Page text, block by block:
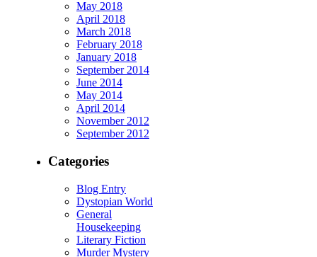
May 2018
April 2018
March 2018
February 2018
January 2018
September 2014
June 2014
May 2014
April 2014
November 2012
September 2012
Categories
Blog Entry
Dystopian World
General
Housekeeping
Literary Fiction
Murder Mystery